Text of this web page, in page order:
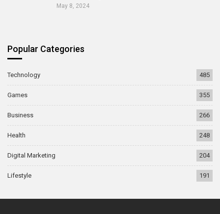
May 8, 2024
Popular Categories
Technology 485
Games 355
Business 266
Health 248
Digital Marketing 204
Lifestyle 191